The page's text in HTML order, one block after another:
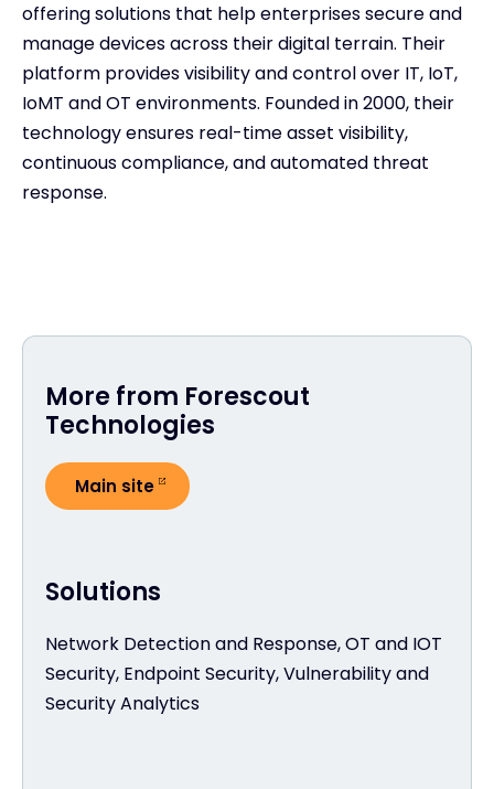
offering solutions that help enterprises secure and
manage devices across their digital terrain. Their
platform provides visibility and control over IT, IoT,
IoMT and OT environments. Founded in 2000, their
technology ensures real-time asset visibility,
continuous compliance, and automated threat
response.
Solutions
Network Detection and Response, OT and IOT
Security, Endpoint Security, Vulnerability and
Security Analytics
More from Forescout
Technologies
Main site